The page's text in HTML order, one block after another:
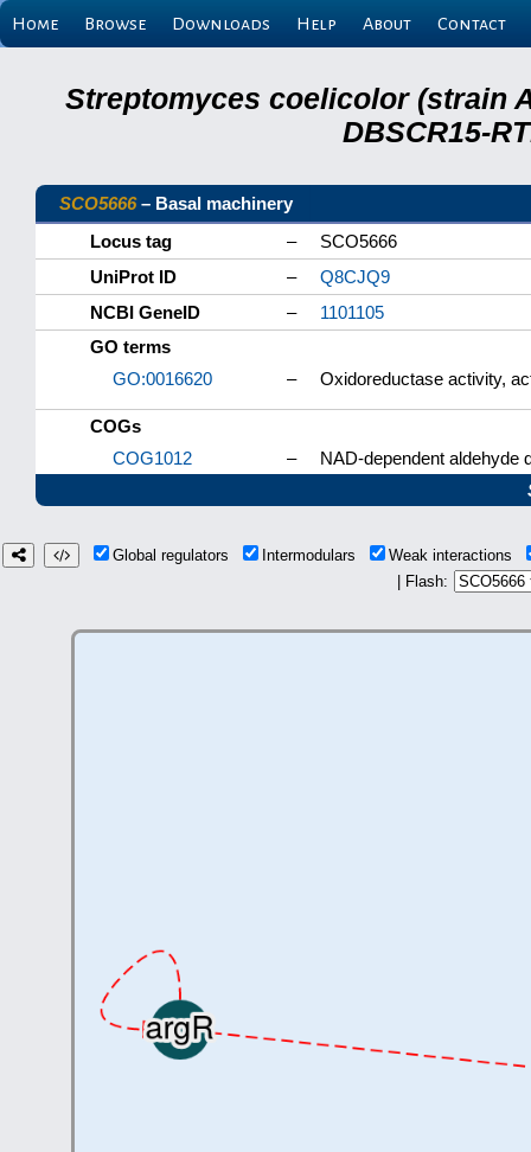
Home Browse Downloads Help About Contact
Streptomyces coelicolor (strain
DBSCR15-
SCO5666– Basal machinery
Locus tag
–
SCO5666
UniProt ID
–
Q8CJQ9
NCBI GeneID
–
1101105
GO terms
GO:0016620
– Oxidoreductase activity,
COGs
COG1012
–
NAD-dependent aldehyde
Global regulators Intermodulars
Weak interactions
| Flash: